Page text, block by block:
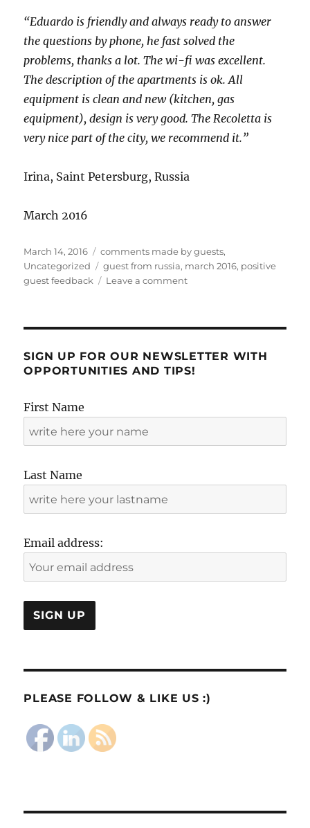
“Eduardo is friendly and always ready to answer
the questions by phone, he fast solved the
problems, thanks a lot. The wi-fi was excellent.
The description of the apartments is ok. All
equipment is clean and new (kitchen, gas
equipment), design is very good. The Recoletta is
very nice part of the city, we recommend it.”
Irina, Saint Petersburg, Russia
March 2016
Posted
on
March 14, 2016 Categories
comments made by guests,
Uncategorized
Tags
guest from russia, march 2016, positive
guest feedback
Leave a commenton
by
Irina!
SIGN UP FOR OUR NEWSLETTER WITH
OPPORTUNITIES AND TIPS!
First Name
Last Name
Email address:
PLEASE FOLLOW & LIKE US :)